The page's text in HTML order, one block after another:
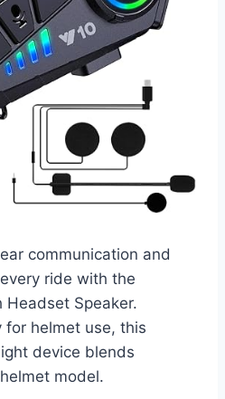
communication and
ride with the
Headset Speaker.
for helmet use, this
device blends
model.